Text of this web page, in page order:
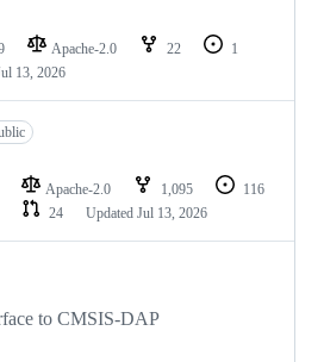
Apache-2.0 22
1
13, 2026
Apache-2.0 1,095
116
24 Updated Jul 13, 2026
to CMSIS-DAP